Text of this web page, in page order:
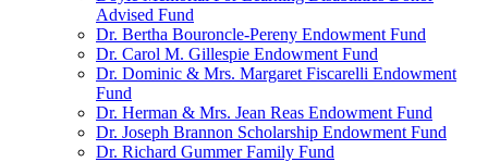
Advised Fund
Dr. Bertha Bouroncle-Pereny Endowment Fund
Dr. Carol M. Gillespie Endowment Fund
Dr. Dominic & Mrs. Margaret Fiscarelli Endowment
Fund
Dr. Herman & Mrs. Jean Reas Endowment Fund
Dr. Joseph Brannon Scholarship Endowment Fund
Dr. Richard Gummer Family Fund